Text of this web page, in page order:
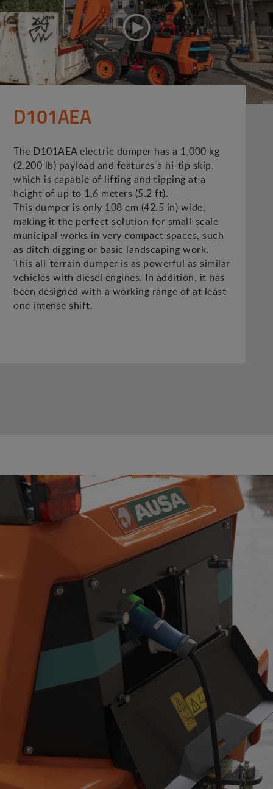
D101AEA
The D101AEA electric dumper has a 1,000 kg
(2,200 lb) payload and features a hi-tip skip,
which is capable of lifting and tipping at a
height of up to 1.6 meters (5.2 ft).
This dumper is only 108 cm (42.5 in) wide,
making it the perfect solution for small-scale
municipal works in very compact spaces, such
as ditch digging or basic landscaping work.
This all-terrain dumper is as powerful as similar
vehicles with diesel engines. In addition, it has
been designed with a working range of at least
one intense shift.